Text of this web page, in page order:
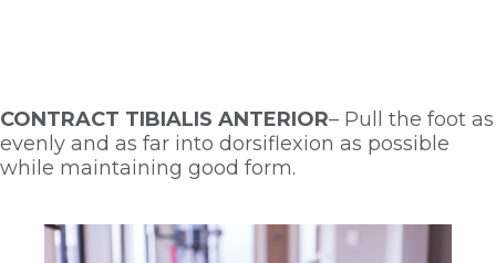
CONTRACT TIBIALIS ANTERIOR– Pull the foot as
evenly and as far into dorsiflexion as possible
while maintaining good form.